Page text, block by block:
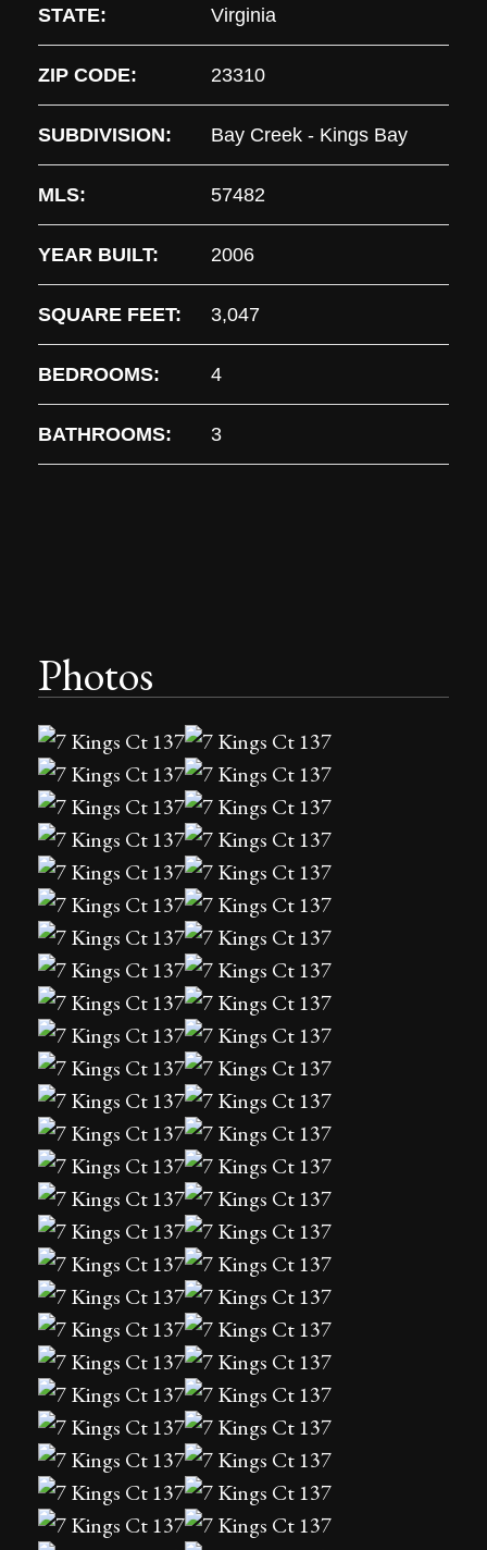
STATE: Virginia
ZIP CODE: 23310
SUBDIVISION: Bay Creek - Kings Bay
MLS: 57482
YEAR BUILT: 2006
SQUARE FEET: 3,047
BEDROOMS: 4
BATHROOMS: 3
Photos